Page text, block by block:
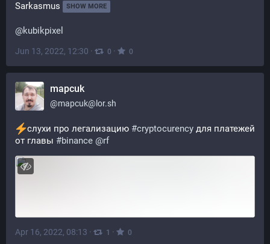
Sarkasmus SHOW MORE
@kubikpixel
Jun 13, 2022, 12:30 · 0 · 0
mapcuk
@mapcuk@lor.sh
слухи про легализацию #cryptocurency для платежей
от главы #binance @rf
Apr 16, 2022, 08:13 · 1 · 0